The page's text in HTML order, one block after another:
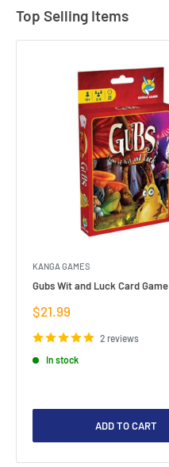
Top Selling Items
KANGA GAMES
Gubs Wit and Luck Card Game
Sale
$21.99
2 reviews
In stock
ADD TO CART